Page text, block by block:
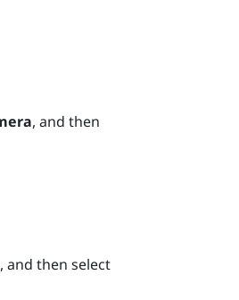
, and then
and then select